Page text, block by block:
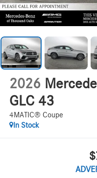
2026
GLC 43
4MATIC® Coupe
In Stock